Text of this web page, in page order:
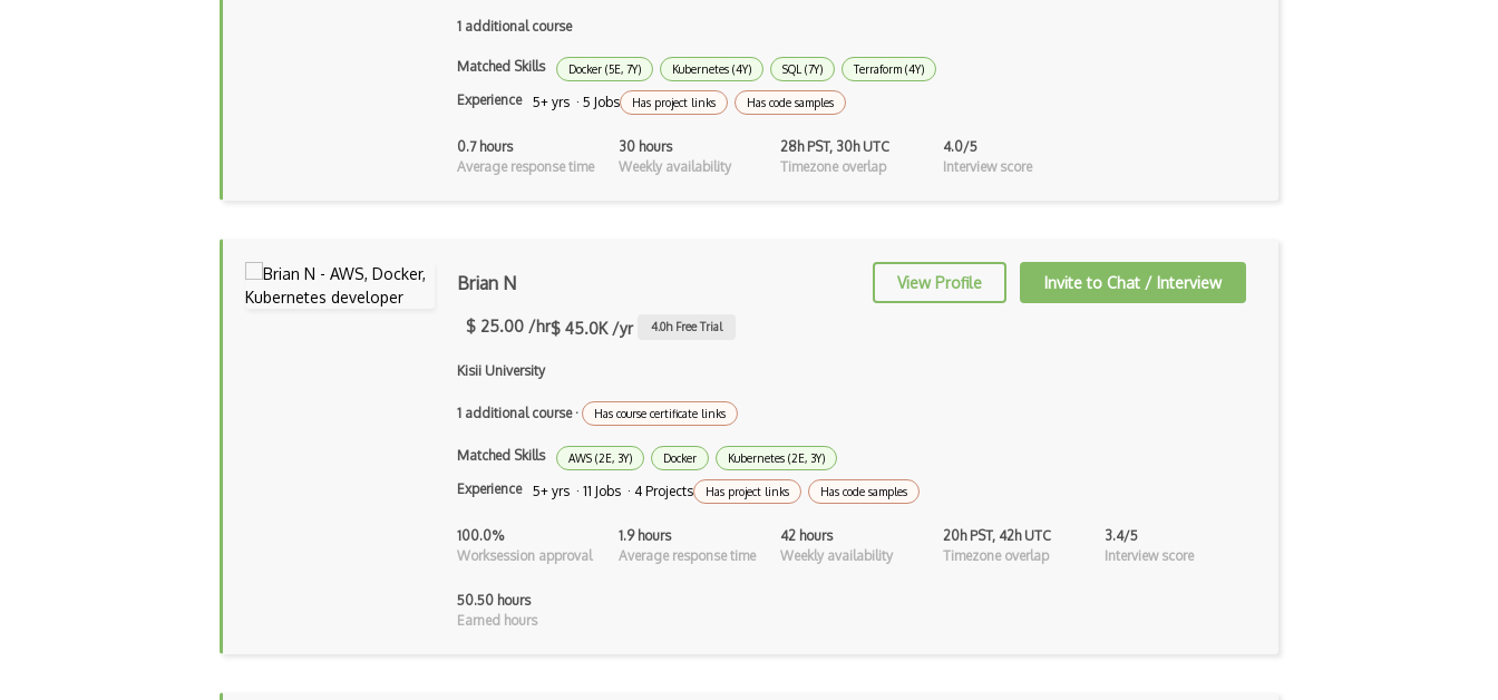
Jasper
Julia
LLaMA
Loss Functions
1 additional course
Matched Skills Docker (5E, 7Y) Kubernetes (4Y) SQL (7Y) Terraform (4Y)
Experience 5+ yrs · 5 Jobs Has project links Has code samples
0.7 hours
Average response time
30 hours
Weekly availability
28h PST, 30h UTC
Timezone overlap
4.0/5
Interview score
Brian N View Profile Invite to Chat / Interview
$ 25.00 /hr$ 45.0K /yr 4.0h Free Trial
Kisii University
1 additional course· Has course certificate links
Matched Skills AWS (2E, 3Y) Docker Kubernetes (2E, 3Y)
Experience 5+ yrs · 11 Jobs · 4 Projects Has project links Has code samples
100.0%
Worksession approval
1.9 hours
Average response time
42 hours
Weekly availability
20h PST, 42h UTC
Timezone overlap
3.4/5
Interview score
50.50 hours
Earned hours